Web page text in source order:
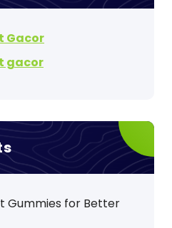
Gacor
gacor
Gummies for Better